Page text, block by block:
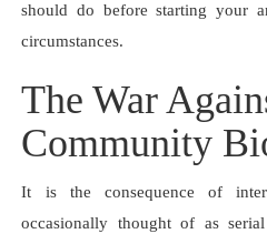
should do before starting your
circumstances.
The War
Community
It is the consequence of
occasionally thought of as